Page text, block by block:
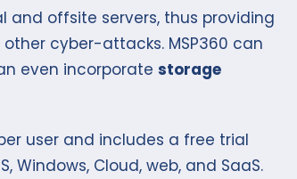
and offsite servers, thus providing
cyber-attacks. MSP360 can
even incorporate storage
user and includes a free trial
Windows, Cloud, web, and SaaS.